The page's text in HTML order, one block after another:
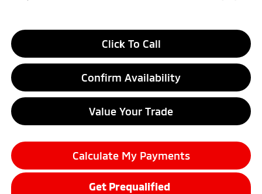
Click To Call
Confirm Availability
Value Your Trade
Calculate My Payments
Get Prequalified